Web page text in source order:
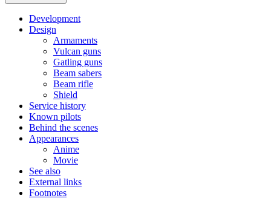
Development
Design
Armaments
Vulcan guns
Gatling guns
Beam sabers
Beam rifle
Shield
Service history
Known pilots
Behind the scenes
Appearances
Anime
Movie
See also
External links
Footnotes